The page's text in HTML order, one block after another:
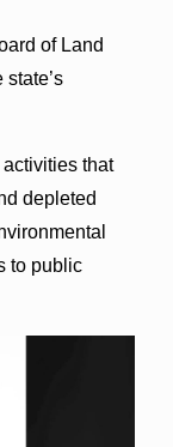
of Land
that
depleted
to public